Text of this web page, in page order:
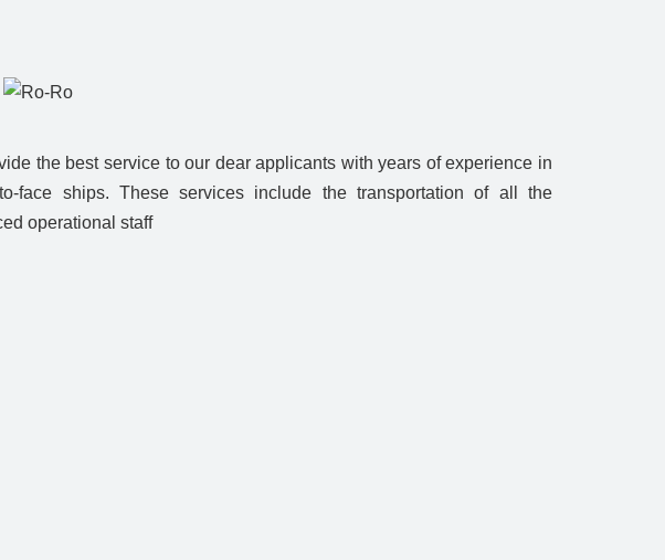
the best service to our dear applicants with years of experience in
face ships. These services include the transportation of all the
operational staff